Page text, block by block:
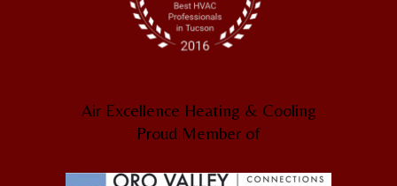
Air Excellence Heating & Cooling
Proud Member of